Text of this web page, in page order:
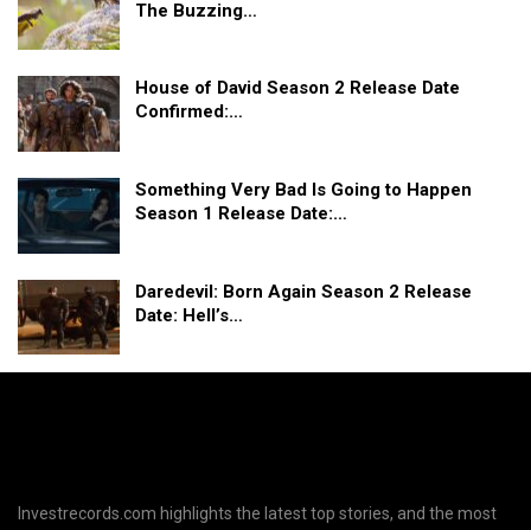
The Buzzing…
House of David Season 2 Release Date
Confirmed:…
Something Very Bad Is Going to Happen
Season 1 Release Date:…
Daredevil: Born Again Season 2 Release
Date: Hell’s…
Investrecords.com highlights the latest top stories, and the most